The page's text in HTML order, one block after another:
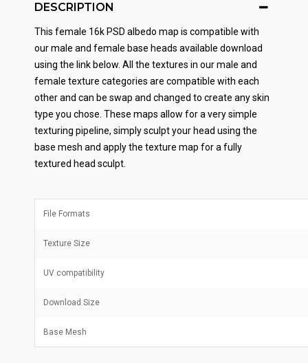
DESCRIPTION
This female 16k PSD albedo map is compatible with
our male and female base heads available download
using the link below. All the textures in our male and
female texture categories are compatible with each
other and can be swap and changed to create any skin
type you chose. These maps allow for a very simple
texturing pipeline, simply sculpt your head using the
base mesh and apply the texture map for a fully
textured head sculpt.
File Formats
Texture Size
UV compatibility
Download Size
Base Mesh